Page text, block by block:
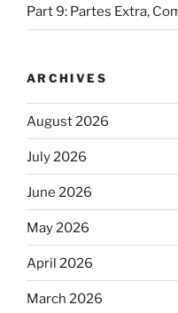
Part 9: Partes Extra,
ARCHIVES
August 2026
July 2026
June 2026
May 2026
April 2026
March 2026